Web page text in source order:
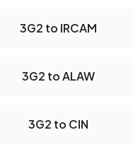
3G2 to IRCAM
3G2 to ALAW
3G2 to CIN